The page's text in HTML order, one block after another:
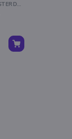
DIERENWINKEL AMSTERDAM